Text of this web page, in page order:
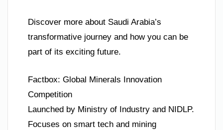
Discover more about Saudi Arabia’s
transformative journey and how you can be
part of its exciting future.
Factbox: Global Minerals Innovation
Competition
Launched by Ministry of Industry and NIDLP.
Focuses on smart tech and mining